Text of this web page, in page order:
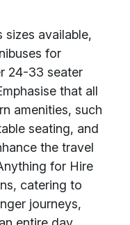
sizes available,
for
24-33 seater
that all
amenities, such
seating, and
the travel
for Hire
catering to
journeys,